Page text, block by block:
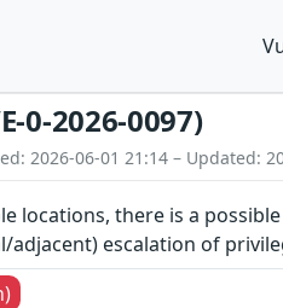
0-2026-0097)
2026-06-01 21:14 – Updated:
locations, there is a
adjacent) escalation of